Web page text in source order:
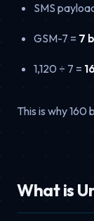
SMS
GSM-7 = 7
1,120 ÷ 7 =
This is why
What is